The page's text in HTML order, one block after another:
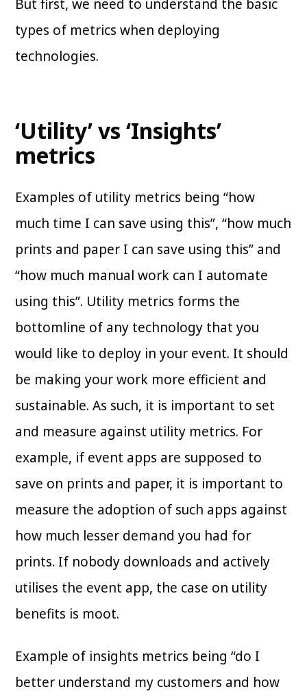
But first, we need to understand the basic
types of metrics when deploying
technologies.
‘Utility’ vs ‘Insights’
metrics
Examples of utility metrics being “how
much time I can save using this”, “how much
prints and paper I can save using this” and
“how much manual work can I automate
using this”. Utility metrics forms the
bottomline of any technology that you
would like to deploy in your event. It should
be making your work more efficient and
sustainable. As such, it is important to set
and measure against utility metrics. For
example, if event apps are supposed to
save on prints and paper, it is important to
measure the adoption of such apps against
how much lesser demand you had for
prints. If nobody downloads and actively
utilises the event app, the case on utility
benefits is moot.
Example of insights metrics being “do I
better understand my customers and how